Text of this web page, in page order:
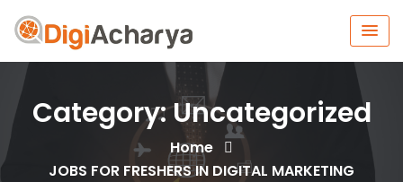
Category:Uncategorized
Home
JOBS FOR FRESHERS IN DIGITAL MARKETING